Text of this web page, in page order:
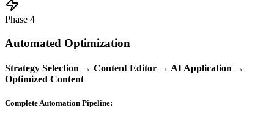
Phase 4
Automated Optimization
Strategy Selection → Content Editor → AI Application →
Optimized Content
Complete Automation Pipeline: